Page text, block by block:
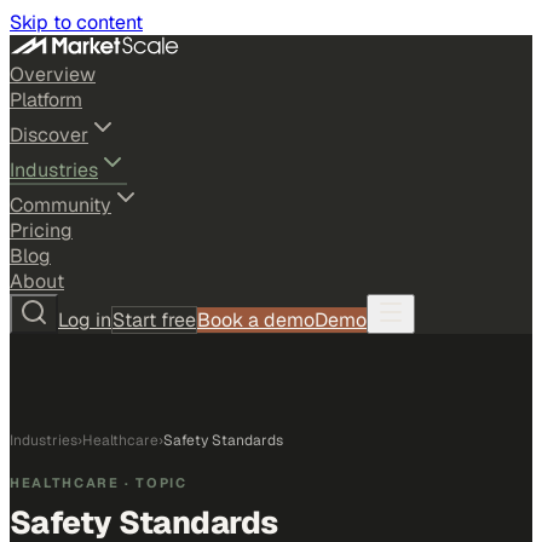
Skip to content
Overview
Platform
Discover
Industries
Community
Pricing
Blog
About
Log inStart freeBook a demoDemo
Industries›Healthcare›Safety Standards
HEALTHCARE · TOPIC
Safety Standards